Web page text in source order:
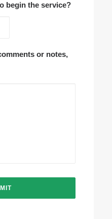
begin the service?
or notes,